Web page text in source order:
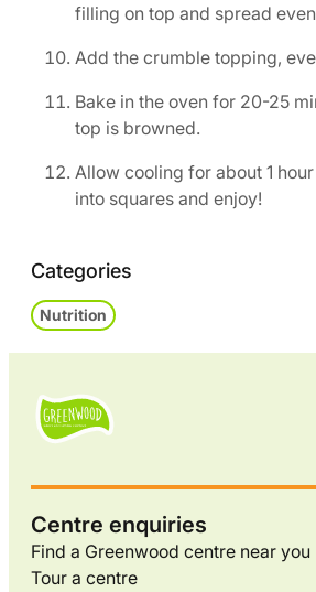
filling on top and spread
Add the crumble topping,
Bake in the oven for 20-25
top is browned.
Allow cooling for about 1
into squares and enjoy!
Categories
Nutrition
Centre enquiries
Find a Greenwood centre near you
Tour a centre